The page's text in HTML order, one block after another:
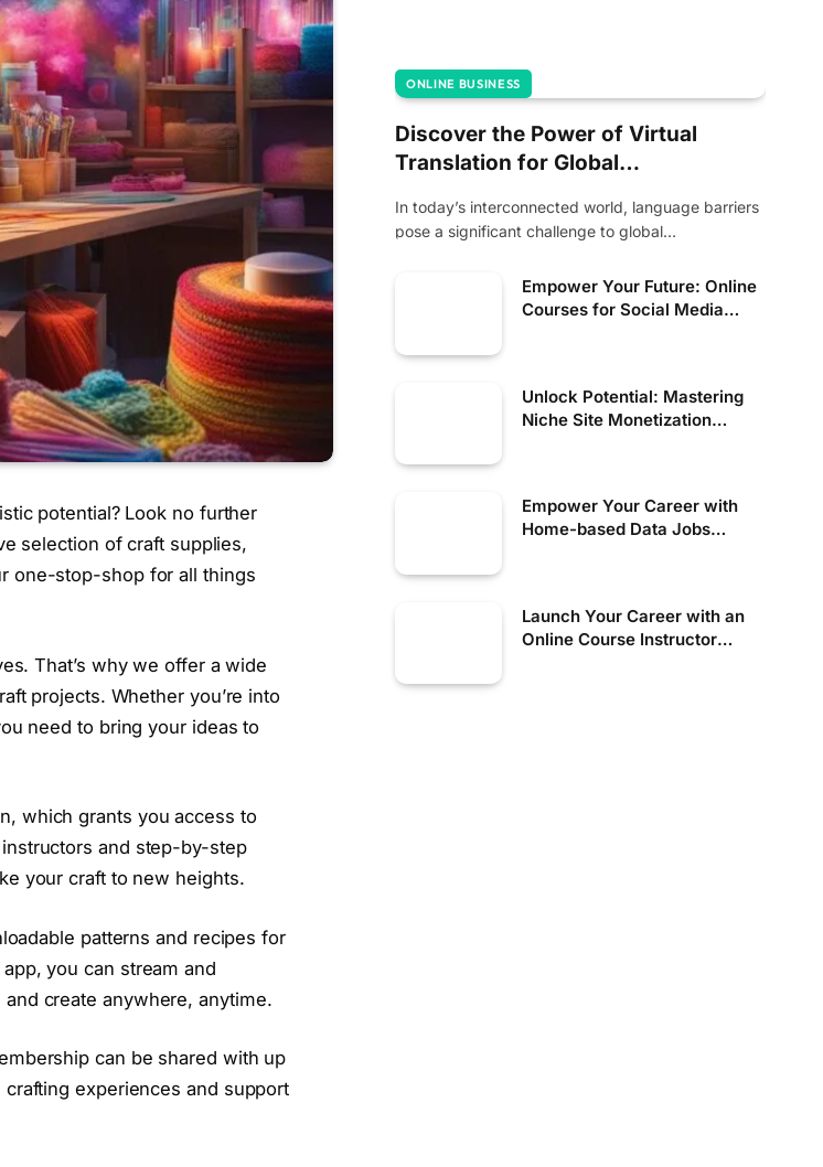
potential? Look no further
selection of craft supplies,
one-stop-shop for all things
That’s why we offer a wide
projects. Whether you’re into
need to bring your ideas to
which grants you access to
and step-by-step
your craft to new heights.
patterns and recipes for
you can stream and
create anywhere, anytime.
can be shared with up
experiences and support
ONLINE BUSINESS
Discover the Power of Virtual
Translation for Global
In today’s interconnected world, language barriers
pose a significant challenge to global
Empower Your Future: Online
Courses for Social Media
Unlock Potential: Mastering
Niche Site Monetization
Empower Your Career with
Home-based Data Jobs
Launch Your Career with an
Online Course Instructor